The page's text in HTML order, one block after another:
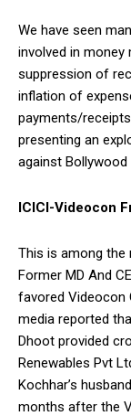
We have seen
involved in
suppression of
inflation of
payments/
presenting an
against
ICICI-Videocon
This is among
Former MD And
favored Videocon
media reported
Dhoot provided
Renewables Pvt
Kochhar’s
months after the